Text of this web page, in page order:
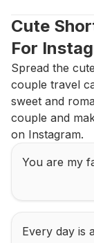
Cute
For
Spread the
couple travel
sweet and
couple and
on Instagram.
You are my
Every day is